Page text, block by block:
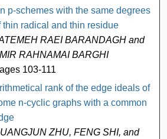
p-schemes with the same degrees
thin radical and thin residue
RAEI BARANDAGH and
RAHNAMAI BARGHI
103-111
rank of the edge ideals of
n-cyclic graphs with a common
ZHU, FENG SHI, and